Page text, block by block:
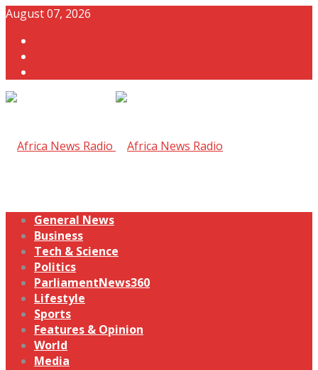
August 07, 2026
General News
Business
Tech & Science
Politics
ParliamentNews360
Lifestyle
Sports
Features & Opinion
World
Media